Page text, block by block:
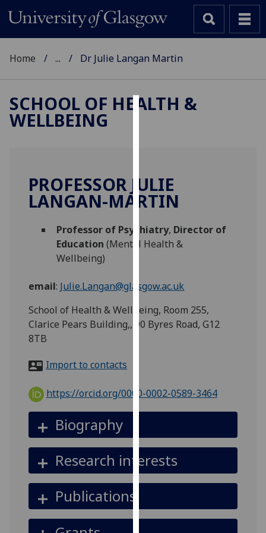
to
improve
experience
and
personalised
via
third
find
out
more
cookies
and
how
we
them
Home ... Dr Julie Langan Martin
SCHOOL OF HEALTH &
WELLBEING
PROFESSOR JULIE
LANGAN-MARTIN
Professor of Psychiatry, Director of
Education (Mental Health &
Wellbeing)
email: Julie.Langan@glasgow.ac.uk
School of Health & Wellbeing, Room 255,
Clarice Pears Building,, 90 Byres Road, G12
8TB
Import to contacts
https://orcid.org/0000-0002-0589-3464
Biography
Research interests
Publications